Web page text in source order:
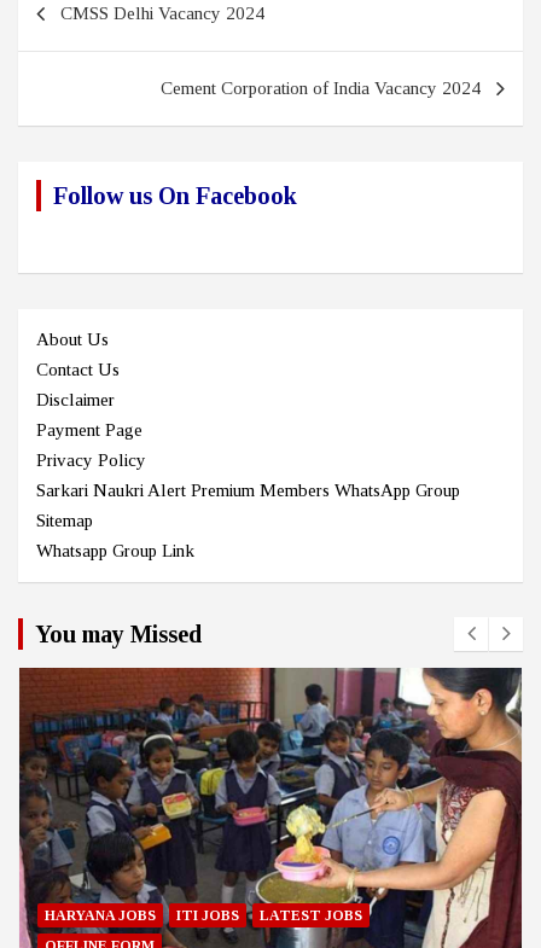
CMSS Delhi Vacancy 2024
Cement Corporation of India Vacancy 2024
Follow us On Facebook
About Us
Contact Us
Disclaimer
Payment Page
Privacy Policy
Sarkari Naukri Alert Premium Members WhatsApp Group
Sitemap
Whatsapp Group Link
You may Missed
HARYANA JOBS ITI JOBS
LATEST JOBS